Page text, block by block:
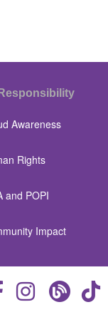
Awareness
Rights
and POPI
Impact